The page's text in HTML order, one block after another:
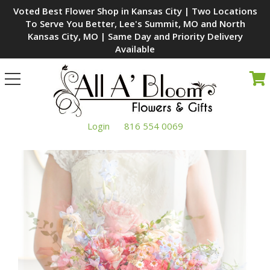
Voted Best Flower Shop in Kansas City | Two Locations
To Serve You Better, Lee's Summit, MO and North
Kansas City, MO | Same Day and Priority Delivery
Available
Toggle
navigation
Login 816 554 0069